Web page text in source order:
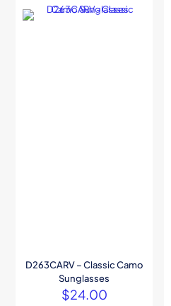
D263CARV – Classic Camo
Sunglasses
$24.00